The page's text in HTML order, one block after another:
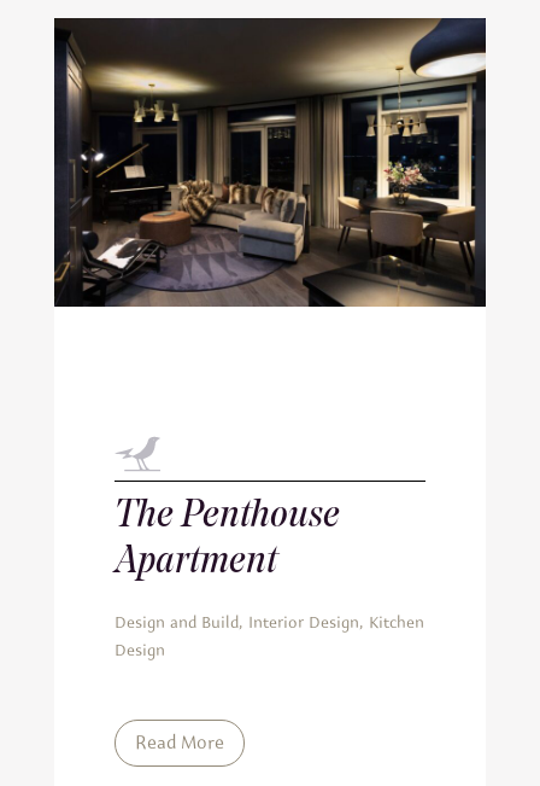
The Penthouse
Apartment
Design and Build, Interior Design, Kitchen
Design
Read More